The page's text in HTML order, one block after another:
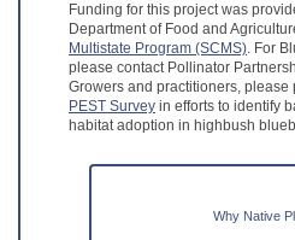
Funding for this project was
Department of Food and
Multistate Program (SCMS). For
please contact Pollinator
Growers and practitioners, please
PEST Survey in efforts to identify
habitat adoption in highbush
Why Native